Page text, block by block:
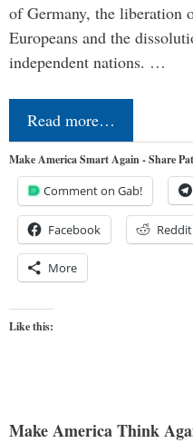
of Germany, the liberation
Europeans and the
independent nations. …
Read more…
Make America Smart Again - Share
Comment on Gab!
Facebook Reddit
More
Like this:
Make America Think